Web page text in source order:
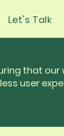
Let's Talk
that
user